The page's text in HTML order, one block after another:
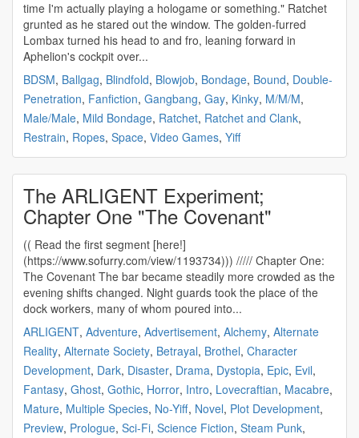
time I'm actually playing a hologame or something." Ratchet
grunted as he stared out the window. The golden-furred
Lombax turned his head to and fro, leaning forward in
Aphelion's cockpit over...
BDSM, Ballgag, Blindfold, Blowjob, Bondage, Bound, Double-
Penetration, Fanfiction, Gangbang, Gay, Kinky, M/M/M,
Male/Male, Mild Bondage, Ratchet, Ratchet and Clank,
Restrain, Ropes, Space, Video Games, Yiff
The ARLIGENT Experiment;
Chapter One "The Covenant"
(( Read the first segment [here!]
(https://www.sofurry.com/view/1193734))) ///// Chapter One:
The Covenant The bar became steadily more crowded as the
evening shifts changed. Night guards took the place of the
dock workers, many of whom poured into...
ARLIGENT, Adventure, Advertisement, Alchemy, Alternate
Reality, Alternate Society, Betrayal, Brothel, Character
Development, Dark, Disaster, Drama, Dystopia, Epic, Evil,
Fantasy, Ghost, Gothic, Horror, Intro, Lovecraftian, Macabre,
Mature, Multiple Species, No-Yiff, Novel, Plot Development,
Preview, Prologue, Sci-Fi, Science Fiction, Steam Punk,